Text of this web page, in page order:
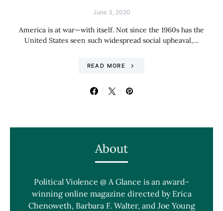
June 3, 2020
America is at war—with itself. Not since the 1960s has the
United States seen such widespread social upheaval,…
READ MORE
About
Political Violence @ A Glance is an award-
winning online magazine directed by Erica
Chenoweth, Barbara F. Walter, and Joe Young